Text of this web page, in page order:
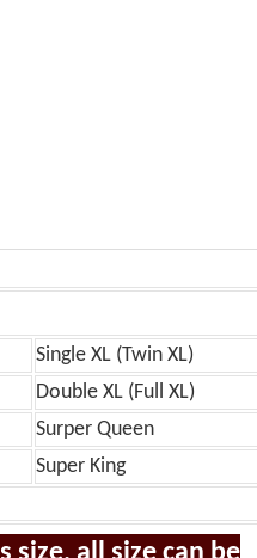
Single XL (Twin XL)
Double XL (Full XL)
Surper Queen
Super King